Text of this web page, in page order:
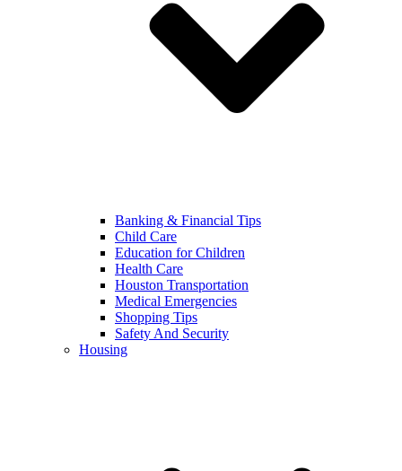
Banking & Financial Tips
Child Care
Education for Children
Health Care
Houston Transportation
Medical Emergencies
Shopping Tips
Safety And Security
Housing